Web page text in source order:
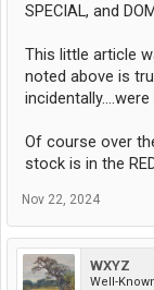
SPECIAL, and
This little article
noted above is
Of course over
stock is in the
Nov 22, 2024
WXYZ
Well-